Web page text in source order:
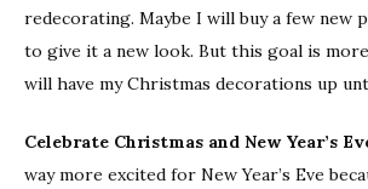
redecorating. Maybe I will buy a few new
to give it a new look. But this goal is
will have my Christmas decorations up
Celebrate Christmas and New Year’s
way more excited for New Year’s Eve